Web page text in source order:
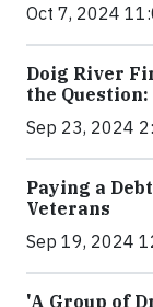
Oct 7, 2024
Doig River
the Question:
Sep 23, 2024
Paying a
Veterans
Sep 19, 2024
'A Group of